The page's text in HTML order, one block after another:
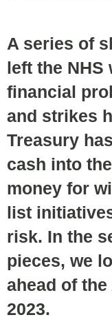
A series of
left the NHS
financial
and strikes
Treasury
cash into
money for
list
risk. In the
pieces, we
ahead of
2023.